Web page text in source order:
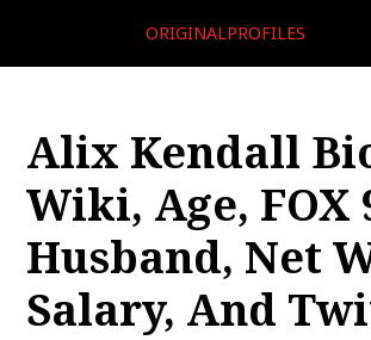
ORIGINALPROFILES
Alix Kendall
Wiki, Age, FOX
Husband, Net
Salary, And